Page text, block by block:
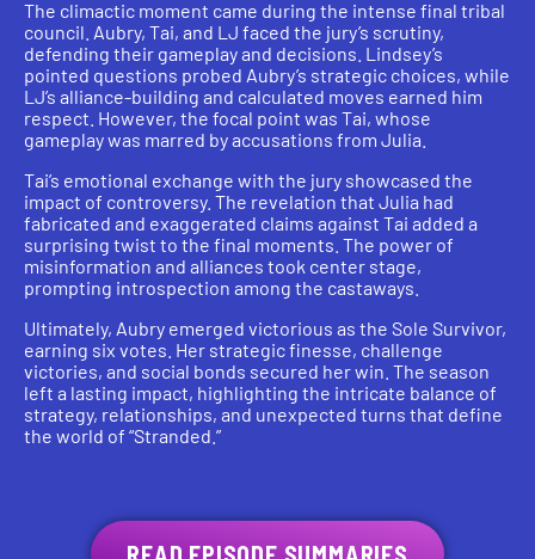
The climactic moment came during the intense final tribal
council. Aubry, Tai, and LJ faced the jury’s scrutiny,
defending their gameplay and decisions. Lindsey’s
pointed questions probed Aubry’s strategic choices, while
LJ’s alliance-building and calculated moves earned him
respect. However, the focal point was Tai, whose
gameplay was marred by accusations from Julia.
Tai’s emotional exchange with the jury showcased the
impact of controversy. The revelation that Julia had
fabricated and exaggerated claims against Tai added a
surprising twist to the final moments. The power of
misinformation and alliances took center stage,
prompting introspection among the castaways.
Ultimately, Aubry emerged victorious as the Sole Survivor,
earning six votes. Her strategic finesse, challenge
victories, and social bonds secured her win. The season
left a lasting impact, highlighting the intricate balance of
strategy, relationships, and unexpected turns that define
the world of “Stranded.”